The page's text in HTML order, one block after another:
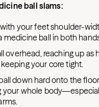
ball slams:
your feet shoulder-
medicine ball in both
overhead, reaching up as
your core tight.
down hard onto the
your whole